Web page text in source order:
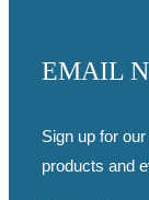
EMAIL
Sign up for
products and